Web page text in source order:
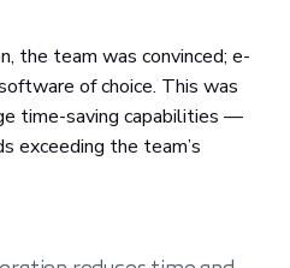
the team was convinced; e-
of choice. This was
time-saving capabilities —
exceeding the team’s